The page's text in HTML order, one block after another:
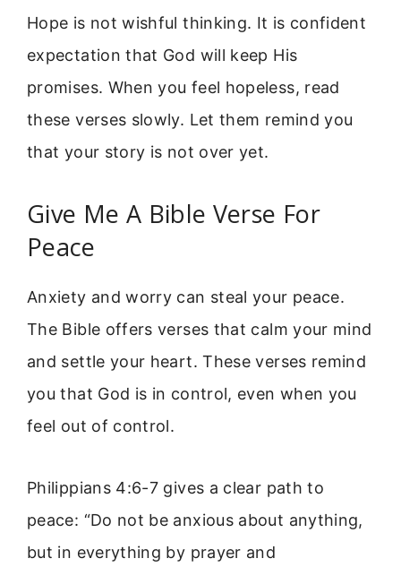
Hope is not wishful thinking. It is confident
expectation that God will keep His
promises. When you feel hopeless, read
these verses slowly. Let them remind you
that your story is not over yet.
Give Me A Bible Verse For
Peace
Anxiety and worry can steal your peace.
The Bible offers verses that calm your mind
and settle your heart. These verses remind
you that God is in control, even when you
feel out of control.
Philippians 4:6-7 gives a clear path to
peace: “Do not be anxious about anything,
but in everything by prayer and